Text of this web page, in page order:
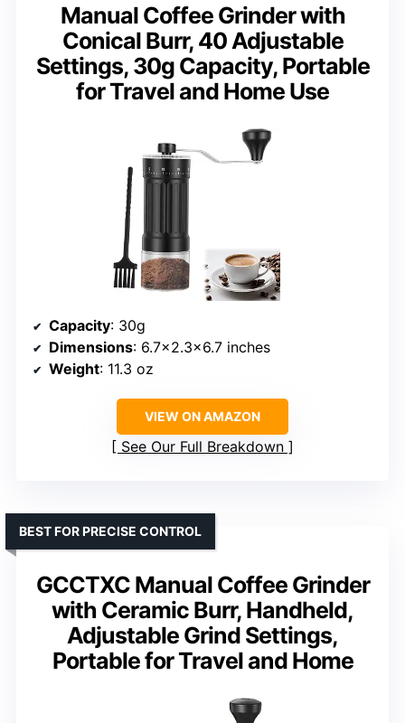
Manual Coffee Grinder with
Conical Burr, 40 Adjustable
Settings, 30g Capacity, Portable
for Travel and Home Use
Capacity: 30g
Dimensions: 6.7×2.3×6.7 inches
Weight: 11.3 oz
VIEW ON AMAZON
See Our Full Breakdown
GCCTXC Manual Coffee Grinder
with Ceramic Burr, Handheld,
Adjustable Grind Settings,
Portable for Travel and Home
BEST FOR PRECISE CONTROL